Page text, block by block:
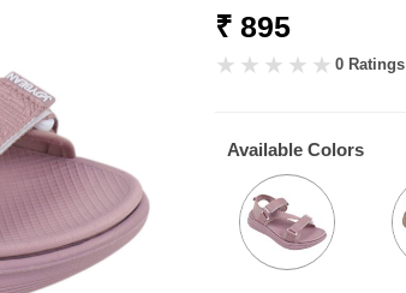
₹ 895
0 Ratings
Available Colors